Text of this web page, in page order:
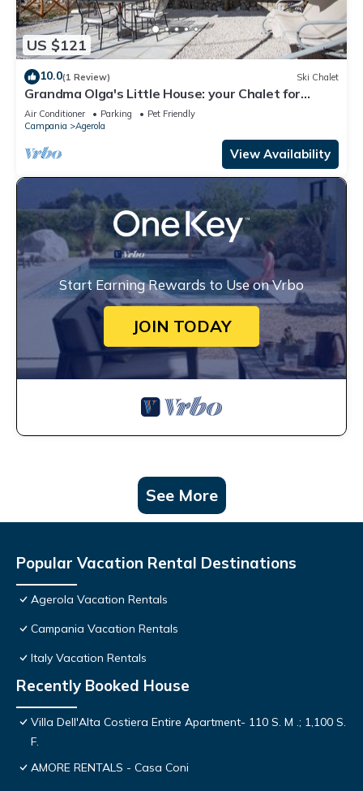
US $121
10.0(1 Review) Ski Chalet
Grandma Olga's Little House: your Chalet for
relaxation and privacy.
Air Conditioner Parking
Pet Friendly
Campania
Agerola
View Availability
Start Earning Rewards to Use on Vrbo
JOIN TODAY
See More
Popular Vacation Rental Destinations
Agerola Vacation Rentals
Campania Vacation Rentals
Italy Vacation Rentals
Recently Booked House
Villa Dell'Alta Costiera Entire Apartment- 110 S. M .; 1,100 S.
F.
AMORE RENTALS - Casa Coni